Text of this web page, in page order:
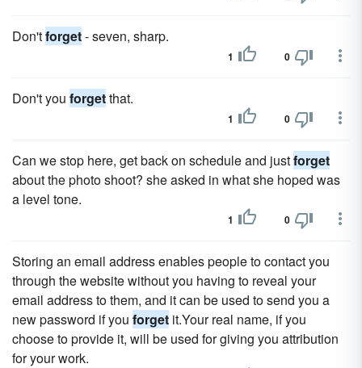
Don'tforget- seven, sharp.
1 0
Don't you forgetthat.
1 0
Can we stop here, get back on schedule and justforget
about the photo shoot? she asked in what she hoped was
a level tone.
1 0
Storing an email address enables people to contact you
through the website without you having to reveal your
email address to them, and it can be used to send you a
new password if you forget it.Your real name, if you
choose to provide it, will be used for giving you attribution
for your work.